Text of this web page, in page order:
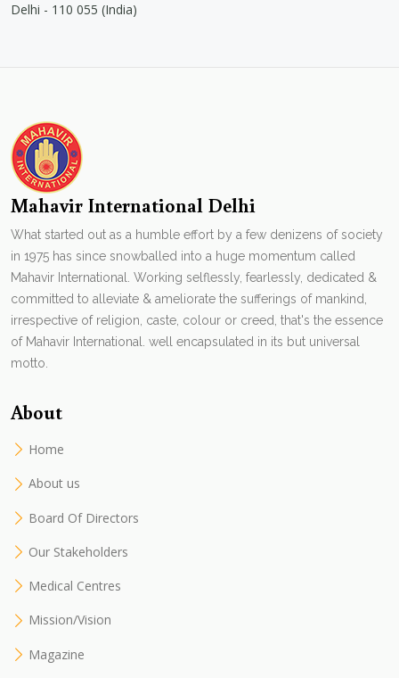
Delhi - 110 055 (India)
Mahavir International Delhi
What started out as a humble effort by a few denizens of society
in 1975 has since snowballed into a huge momentum called
Mahavir International. Working selflessly, fearlessly, dedicated &
committed to alleviate & ameliorate the sufferings of mankind,
irrespective of religion, caste, colour or creed, that's the essence
of Mahavir International. well encapsulated in its but universal
motto.
About
Home
About us
Board Of Directors
Our Stakeholders
Medical Centres
Mission/Vision
Magazine